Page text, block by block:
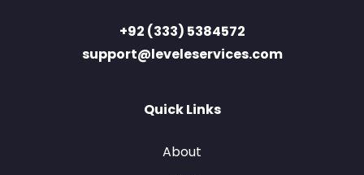
+92 (333) 5384572
support@leveleservices.com
Quick Links
About